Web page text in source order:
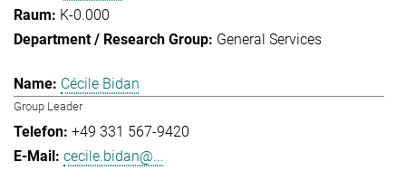
K-0.000
General Services
Cécile Bidan
Group Leader
+49 331 567-9420
cecile.bidan@...